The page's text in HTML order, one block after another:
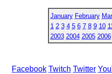
January February
1 2 3 4 5 6 7 8 9 10 11
2003 2004 2005 2006
Facebook Twitch Twitter